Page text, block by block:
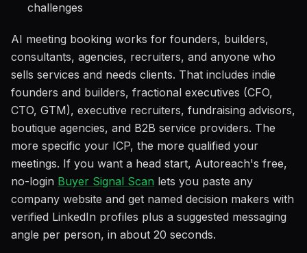
challenges
AI meeting booking works for founders, builders,
consultants, agencies, recruiters, and anyone who
sells services and needs clients. That includes indie
founders and builders, fractional executives (CFO,
CTO, GTM), executive recruiters, fundraising advisors,
boutique agencies, and B2B service providers. The
more specific your ICP, the more qualified your
meetings. If you want a head start, Autoreach's free,
no-login Buyer Signal Scan lets you paste any
company website and get named decision makers with
verified LinkedIn profiles plus a suggested messaging
angle per person, in about 20 seconds.